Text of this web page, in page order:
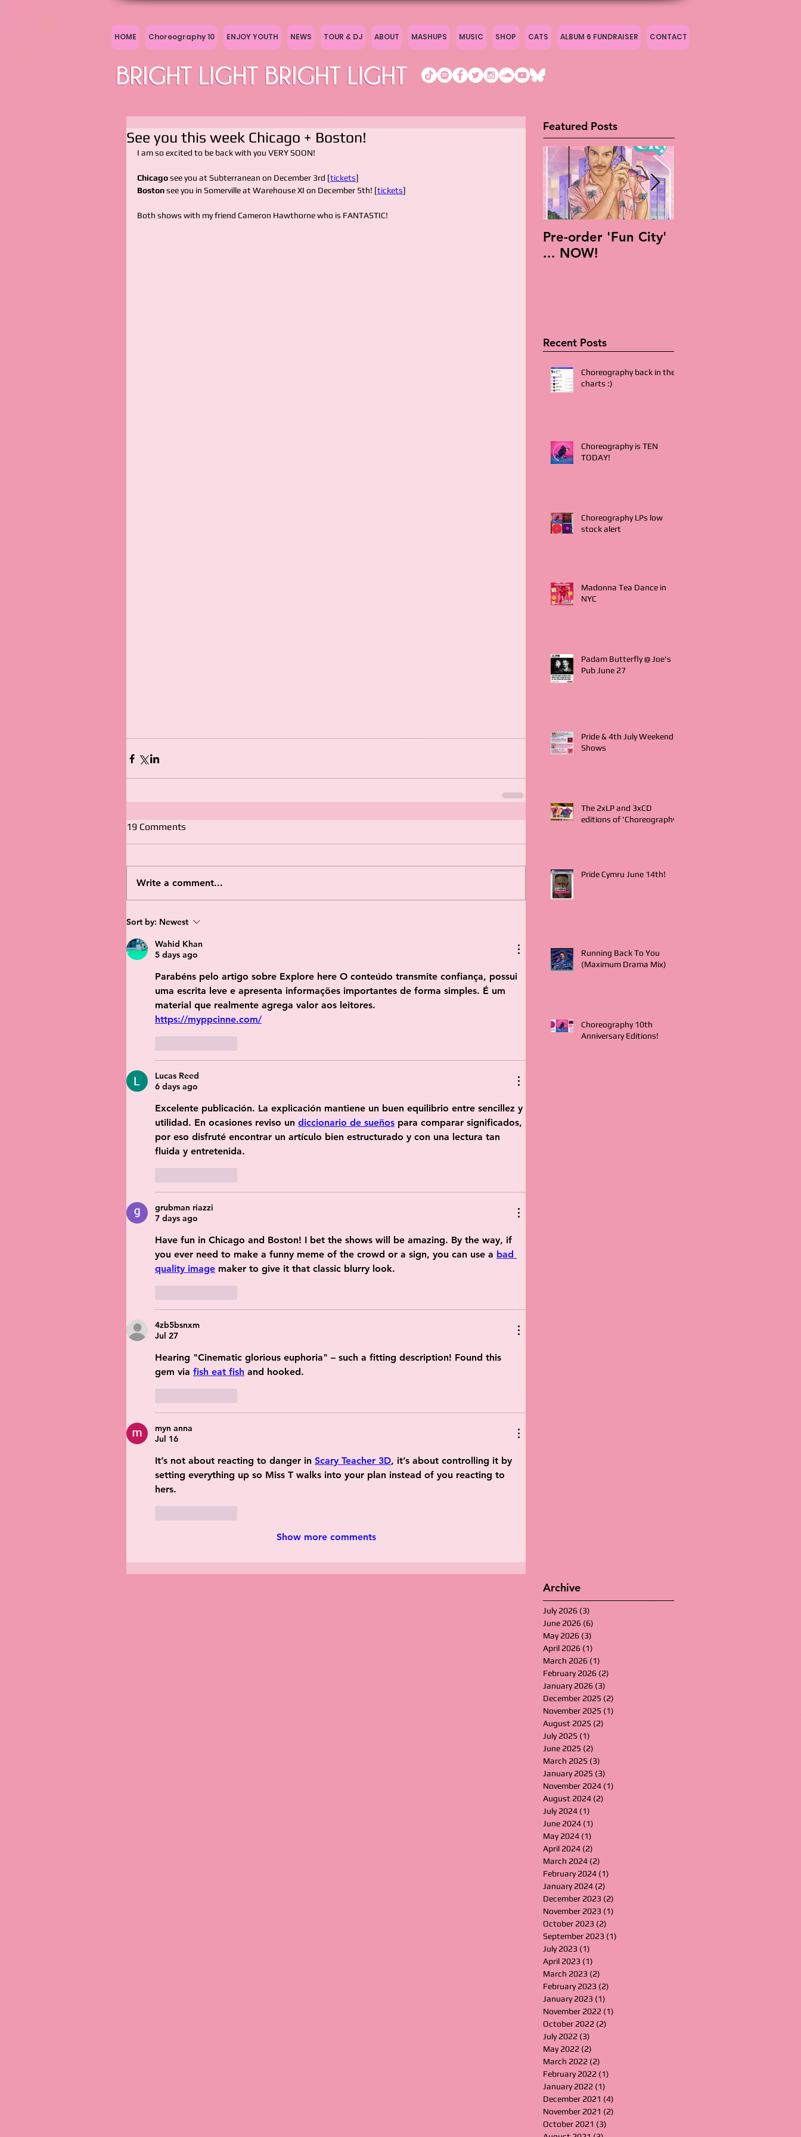
HOME Choreography 10 ENJOY YOUTH NEWS TOUR & DJ ABOUT MASHUPS MUSIC SHOP CATS ALBUM 6 FUNDRAISER CONTACT
See you this week Chicago + Boston!
I am so excited to be back with you VERY SOON!
Chicago see you at Subterranean on December 3rd [tickets]
Boston see you in Somerville at Warehouse XI on December 5th! [tickets]
Both shows with my friend Cameron Hawthorne who is FANTASTIC!
19 Comments
Write a comment...
Sort by: Newest
Wahid Khan
5 days ago
Parabéns pelo artigo sobre Explore here O conteúdo transmite confiança, possui
uma escrita leve e apresenta informações importantes de forma simples. É um
material que realmente agrega valor aos leitores.
https://myppcinne.com/
Lucas Reed
6 days ago
Excelente publicación. La explicación mantiene un buen equilibrio entre sencillez y
utilidad. En ocasiones reviso un diccionario de sueños para comparar significados,
por eso disfruté encontrar un artículo bien estructurado y con una lectura tan
fluida y entretenida.
grubman riazzi
7 days ago
Have fun in Chicago and Boston! I bet the shows will be amazing. By the way, if
you ever need to make a funny meme of the crowd or a sign, you can use a bad
quality image maker to give it that classic blurry look.
4zb5bsnxm
Jul 27
Hearing "Cinematic glorious euphoria" – such a fitting description! Found this
gem via fish eat fish and hooked.
myn anna
Jul 16
It’s not about reacting to danger in Scary Teacher 3D, it’s about controlling it by
setting everything up so Miss T walks into your plan instead of you reacting to
hers.
Show more comments
Featured Posts
Pre-order 'Fun City'
... NOW!
Recent Posts
Choreography back in the
charts :)
Choreography is TEN
TODAY!
Choreography LPs low
stock alert
Madonna Tea Dance in
NYC
Padam Butterfly @ Joe's
Pub June 27
Pride & 4th July Weekend
Shows
The 2xLP and 3xCD
editions of 'Choreography'
Pride Cymru June 14th!
Running Back To You
(Maximum Drama Mix)
Choreography 10th
Anniversary Editions!
Archive
July 2026 (3)
June 2026 (6)
May 2026 (3)
April 2026 (1)
March 2026 (1)
February 2026 (2)
January 2026 (3)
December 2025 (2)
November 2025 (1)
August 2025 (2)
July 2025 (1)
June 2025 (2)
March 2025 (3)
January 2025 (3)
November 2024 (1)
August 2024 (2)
July 2024 (1)
June 2024 (1)
May 2024 (1)
April 2024 (2)
March 2024 (2)
February 2024 (1)
January 2024 (2)
December 2023 (2)
November 2023 (1)
October 2023 (2)
September 2023 (1)
July 2023 (1)
April 2023 (1)
March 2023 (2)
February 2023 (2)
January 2023 (1)
November 2022 (1)
October 2022 (2)
July 2022 (3)
May 2022 (2)
March 2022 (2)
February 2022 (1)
January 2022 (1)
December 2021 (4)
November 2021 (2)
October 2021 (3)